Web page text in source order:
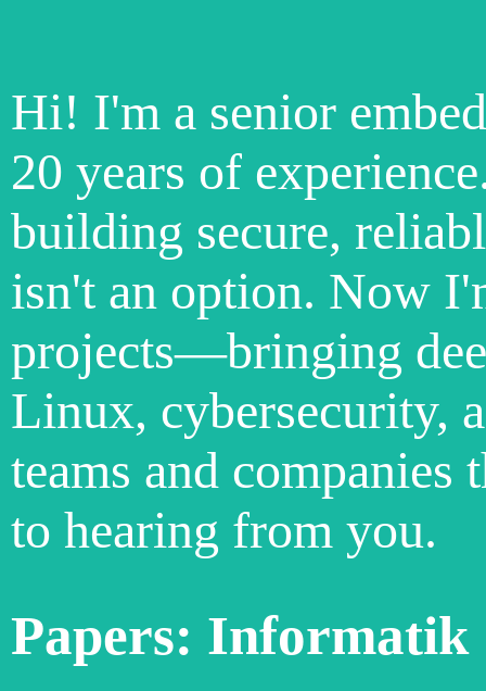
Hi! I'm a senior
20 years of
building secure,
isn't an option. Now
projects—bringing
Linux, cybersecurity,
teams and
to hearing from you.
Papers: Informatik